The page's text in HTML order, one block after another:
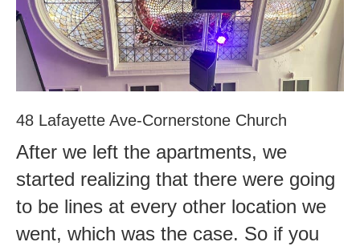
48 Lafayette Ave-Cornerstone Church
After we left the apartments, we
started realizing that there were going
to be lines at every other location we
went, which was the case. So if you